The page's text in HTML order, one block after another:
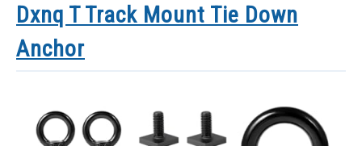
Dxnq T Track Mount Tie Down
Anchor